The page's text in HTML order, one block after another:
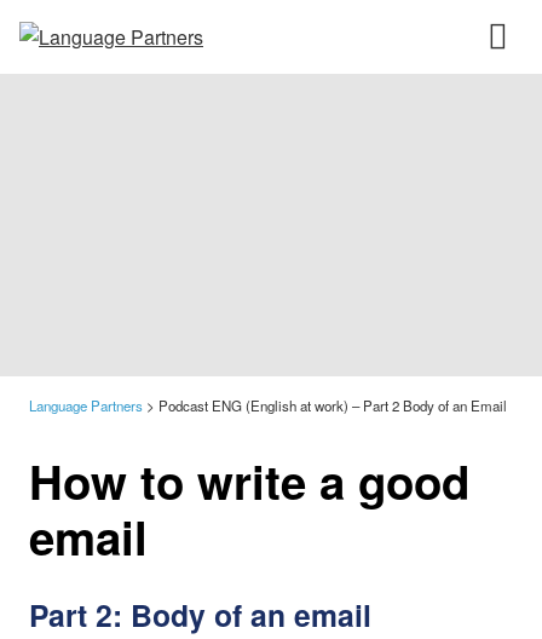
Language Partners > Podcast ENG (English at work) – Part 2 Body of an Email
How to write a good
email
Part 2: Body of an email